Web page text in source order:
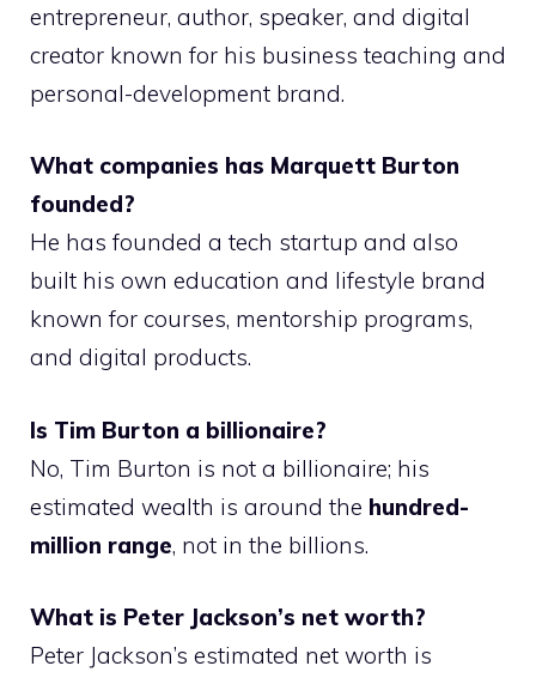
entrepreneur, author, speaker, and digital
creator known for his business teaching and
personal-development brand.
What companies has Marquett Burton
founded?
He has founded a tech startup and also
built his own education and lifestyle brand
known for courses, mentorship programs,
and digital products.
Is Tim Burton a billionaire?
No, Tim Burton is not a billionaire; his
estimated wealth is around the hundred-
million range, not in the billions.
What is Peter Jackson’s net worth?
Peter Jackson’s estimated net worth is